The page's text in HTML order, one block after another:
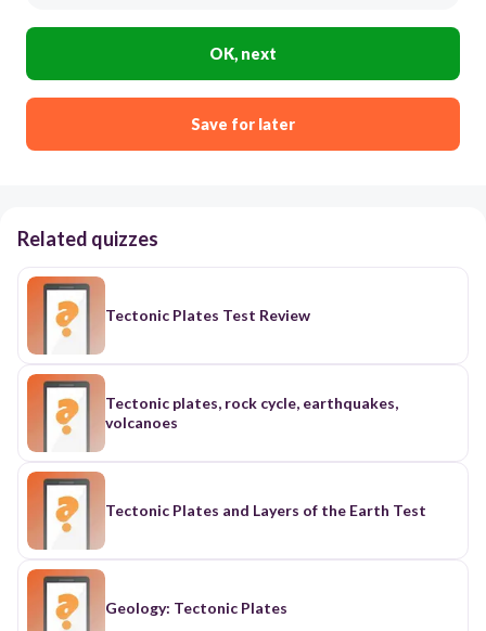
OK, next
Save for later
Related quizzes
Tectonic Plates Test Review
Tectonic plates, rock cycle, earthquakes,
volcanoes
Tectonic Plates and Layers of the Earth Test
Geology: Tectonic Plates